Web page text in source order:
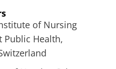
of Nursing
Public Health,